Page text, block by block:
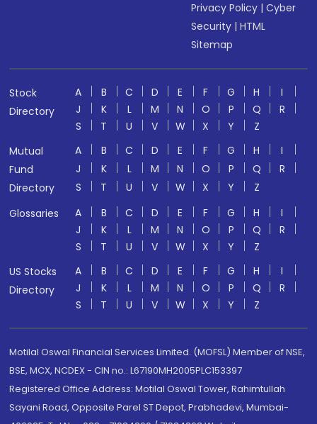
Privacy Policy |Cyber
Security |HTML
Sitemap
Stock
Directory
A B C D E F G H
I
J
K L M N O P Q
R
S
T U V W X Y
Z
Mutual
Fund
Directory
A B C D E F G H
I
J
K L M N O P Q
R
S
T U V W X Y
Z
Glossaries
A B C D E F G H
I
J
K L M N O P Q
R
S
T U V W X Y
Z
US Stocks
Directory
A B C D E F G H
I
J
K L M N O P Q
R
S
T U V W X Y Z
Motilal Oswal Financial Services Limited. (MOFSL) Member of NSE,
BSE, MCX, NCDEX - CIN no.: L67190MH2005PLC153397
Registered Office Address: Motilal Oswal Tower, Rahimtullah
Sayani Road, Opposite Parel ST Depot, Prabhadevi, Mumbai-